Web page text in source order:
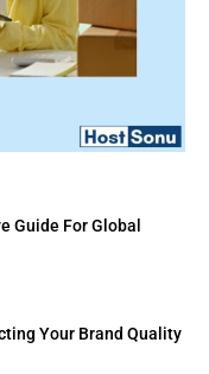
Guide For Global
Your Brand Quality